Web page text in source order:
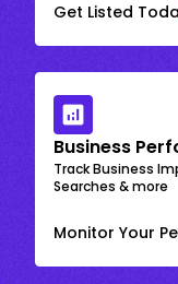
Get Listed
Business
Track Business
Searches & more
Monitor Your